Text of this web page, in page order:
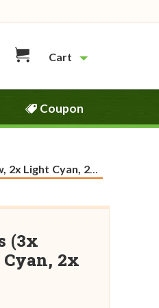
Cart
Coupon
2x Light Magenta)
(3x
2x